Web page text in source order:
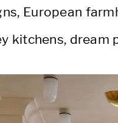
European
kitchens, dream